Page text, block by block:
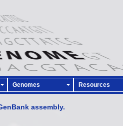
Genomes Resources
assembly.